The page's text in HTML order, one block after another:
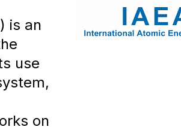
is an
use
on